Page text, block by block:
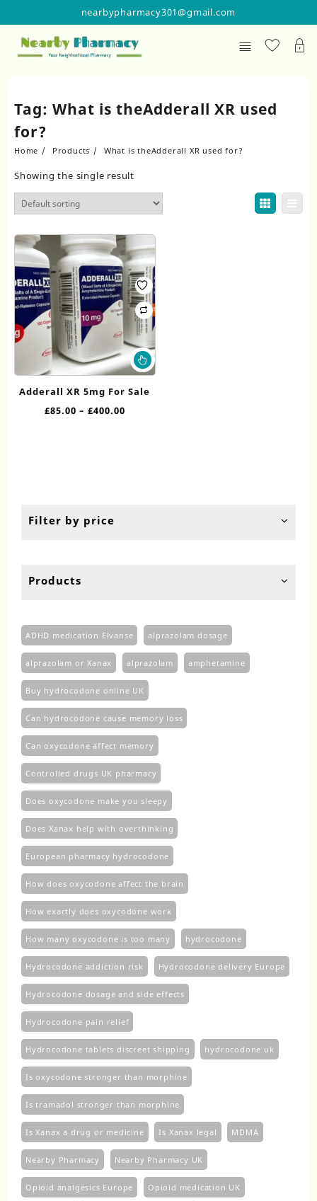
content
nearbypharmacy301@gmail.com
Filter by price
Products
ADHD medication Elvanse alprazolam dosage
alprazolam or Xanax alprazolam​ amphetamine
Buy hydrocodone online UK
Can hydrocodone cause memory loss
Can oxycodone affect memory
Controlled drugs UK pharmacy
Does oxycodone make you sleepy
Does Xanax help with overthinking
European pharmacy hydrocodone
How does oxycodone affect the brain
How exactly does oxycodone work
How many oxycodone is too many hydrocodone
Hydrocodone addiction risk Hydrocodone delivery Europe
Hydrocodone dosage and side effects
Hydrocodone pain relief
Hydrocodone tablets discreet shipping hydrocodone uk​
Is oxycodone stronger than morphine
Is tramadol stronger than morphine
Is Xanax a drug or medicine Is Xanax legal MDMA
Nearby Pharmacy Nearby Pharmacy UK
Opioid analgesics Europe Opioid medication UK
Tag: What is theAdderall XR used
for?
Home Products What is theAdderall XR used for?
Showing the single result
This
product
Adderall XR 5mg For Sale
£85.00 – £400.00Price